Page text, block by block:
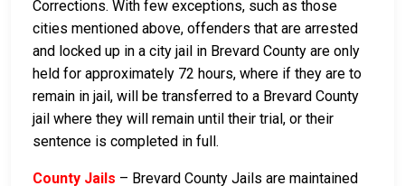
Corrections. With few exceptions, such as those
cities mentioned above, offenders that are arrested
and locked up in a city jail in Brevard County are only
held for approximately 72 hours, where if they are to
remain in jail, will be transferred to a Brevard County
jail where they will remain until their trial, or their
sentence is completed in full.
County Jails – Brevard County Jails are maintained